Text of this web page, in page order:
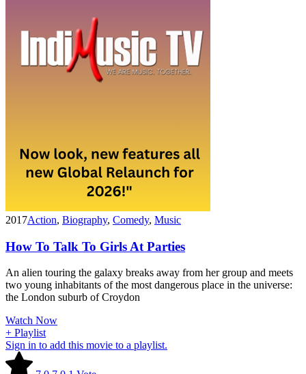
2017Action, Biography, Comedy, Music
How To Talk To Girls At Parties
An alien touring the galaxy breaks away from her group and meets
two young inhabitants of the most dangerous place in the universe:
the London suburb of Croydon
Watch Now
+ Playlist
Sign in to add this movie to a playlist.